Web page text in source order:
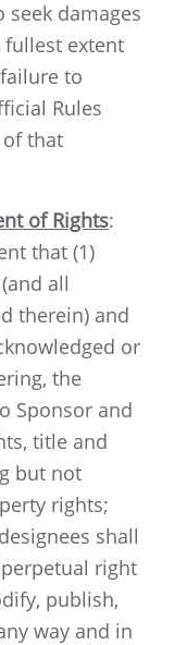
seek damages
extent
to
Rules
that
of Rights:
that (1)
all
therein) and
or
the
Sponsor and
title and
but not
rights;
shall
right
publish,
way and in